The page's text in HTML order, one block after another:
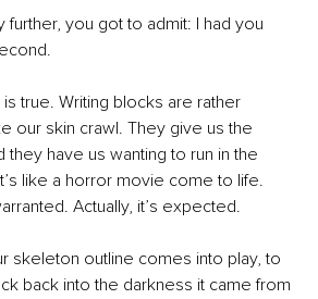
you got to admit: I had you
is true. Writing blocks are rather
our skin crawl. They give us the
have us wanting to run in the
like a horror movie come to life.
Actually, it’s expected.
skeleton outline comes into play, to
back into the darkness it came from